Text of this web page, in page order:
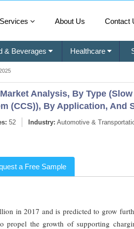
Services About Us Contact
& Beverages Healthcare
Analysis, By Type
(CCS)), By Application, And
52 Industry: Automotive &
a Free Sample
in 2017 and is predicted to grow
propel the growth of supporting